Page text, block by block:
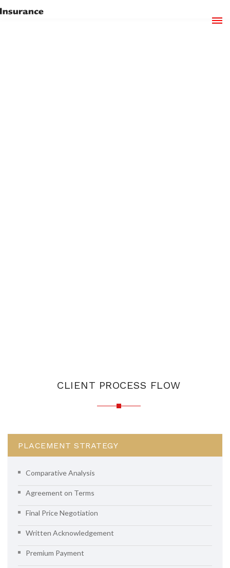
CLIENT PROCESS FLOW
PLACEMENT STRATEGY
Comparative Analysis
Agreement on Terms
Final Price Negotiation
Written Acknowledgement
Premium Payment